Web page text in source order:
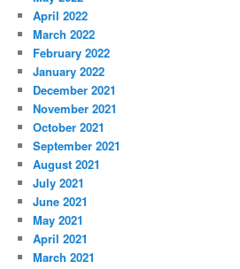
April 2022
March 2022
February 2022
January 2022
December 2021
November 2021
October 2021
September 2021
August 2021
July 2021
June 2021
May 2021
April 2021
March 2021